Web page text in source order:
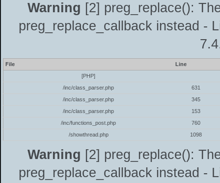
Warning [2] preg_replace():
preg_replace_callback instead -
File
Line
[PHP]
/inc/class_parser.php
631
/inc/class_parser.php
345
/inc/class_parser.php
153
/inc/functions_post.php
760
/showthread.php
1098
Warning [2] preg_replace():
preg_replace_callback instead -